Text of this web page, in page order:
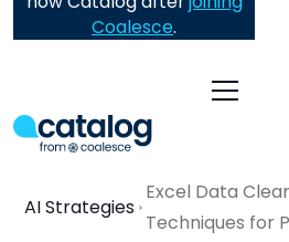
Coalesce.
AI Strategies
Excel Data
Techniques for